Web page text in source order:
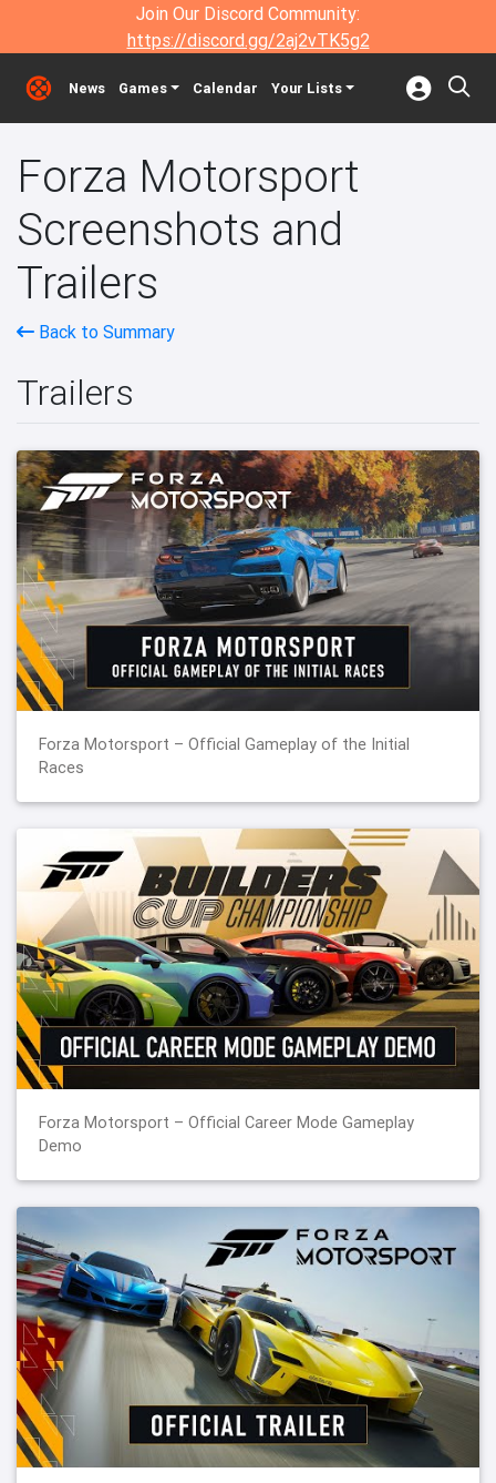
Join Our Discord Community:
https://discord.gg/2aj2vTK5g2
News Games Calendar Your Lists
Forza Motorsport
Screenshots and
Trailers
Back to Summary
Trailers
Forza Motorsport – Official Gameplay of the Initial
Races
Forza Motorsport – Official Career Mode Gameplay
Demo